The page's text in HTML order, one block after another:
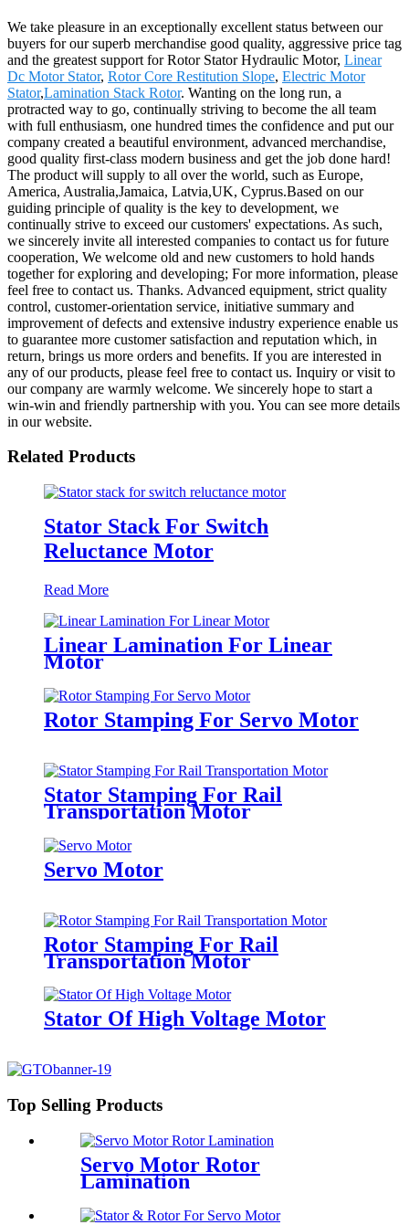
We take pleasure in an exceptionally excellent status between our
buyers for our superb merchandise good quality, aggressive price tag
and the greatest support for Rotor Stator Hydraulic Motor, Linear
Dc Motor Stator, Rotor Core Restitution Slope, Electric Motor
Stator,Lamination Stack Rotor. Wanting on the long run, a
protracted way to go, continually striving to become the all team
with full enthusiasm, one hundred times the confidence and put our
company created a beautiful environment, advanced merchandise,
good quality first-class modern business and get the job done hard!
The product will supply to all over the world, such as Europe,
America, Australia,Jamaica, Latvia,UK, Cyprus.Based on our
guiding principle of quality is the key to development, we
continually strive to exceed our customers' expectations. As such,
we sincerely invite all interested companies to contact us for future
cooperation, We welcome old and new customers to hold hands
together for exploring and developing; For more information, please
feel free to contact us. Thanks. Advanced equipment, strict quality
control, customer-orientation service, initiative summary and
improvement of defects and extensive industry experience enable us
to guarantee more customer satisfaction and reputation which, in
return, brings us more orders and benefits. If you are interested in
any of our products, please feel free to contact us. Inquiry or visit to
our company are warmly welcome. We sincerely hope to start a
win-win and friendly partnership with you. You can see more details
in our website.
Related Products
Stator Stack For Switch
Reluctance Motor
Read More
Linear Lamination For Linear
Motor
Rotor Stamping For Servo Motor
Stator Stamping For Rail
Transportation Motor
Servo Motor
Rotor Stamping For Rail
Transportation Motor
Stator Of High Voltage Motor
Top Selling Products
Servo Motor Rotor
Lamination